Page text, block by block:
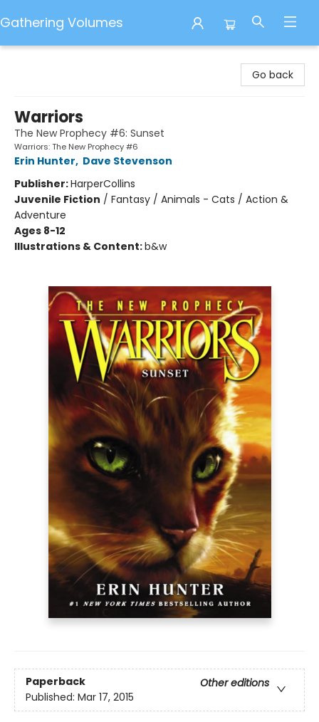
Gathering Volumes
Go back
Warriors
The New Prophecy #6: Sunset
Warriors: The New Prophecy #6
Erin Hunter, Dave Stevenson
Publisher:HarperCollins
Juvenile Fiction / Fantasy / Animals - Cats / Action &
Adventure
Ages 8-12
Illustrations & Content:b&w
Paperback
Other editions
Published: Mar 17, 2015